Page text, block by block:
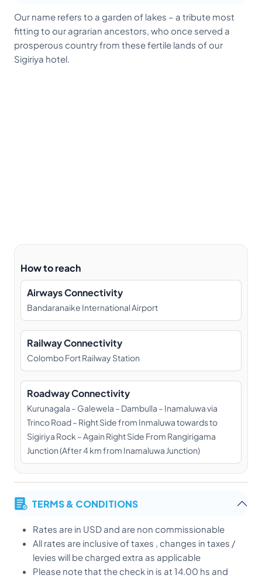
Our name refers to a garden of lakes – a tribute most
fitting to our agrarian ancestors, who once served a
prosperous country from these fertile lands of our
Sigiriya hotel.
How to reach
Airways Connectivity
Bandaranaike International Airport
Railway Connectivity
Colombo Fort Railway Station
Roadway Connectivity
Kurunagala – Galewela – Dambulla – Inamaluwa via
Trinco Road – Right Side from Inmaluwa towards to
Sigiriya Rock – Again Right Side From Rangirigama
Junction (After 4 km from Inamaluwa Junction)
TERMS & CONDITIONS
Rates are in USD and are non commissionable
All rates are inclusive of taxes , changes in taxes /
levies will be charged extra as applicable
Please note that the check in is at 14.00 hs and